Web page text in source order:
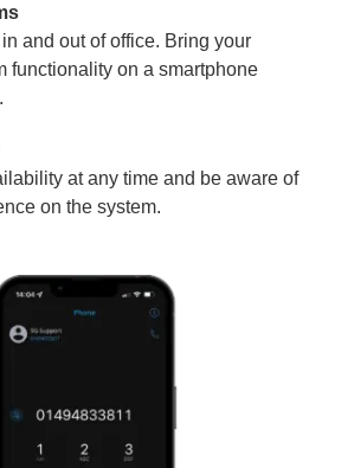
and out of office. Bring your
functionality on a smartphone
at any time and be aware of
on the system.